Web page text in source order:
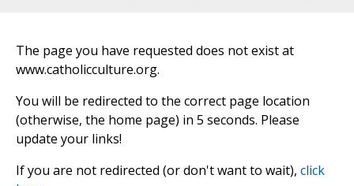
The page you have requested does not exist at
www.catholicculture.org.
You will be redirected to the correct page location
(otherwise, the home page) in 5 seconds. Please
update your links!
If you are not redirected (or don't want to wait), click